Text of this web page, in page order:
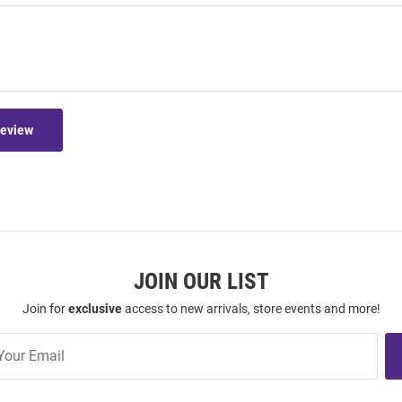
JOIN OUR LIST
Join forexclusiveaccess to new arrivals, store events and more!